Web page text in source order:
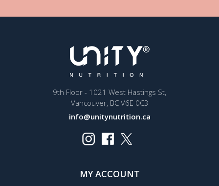
9th Floor - 1021 West Hastings St,
Vancouver, BC V6E 0C3
info@unitynutrition.ca
MY ACCOUNT